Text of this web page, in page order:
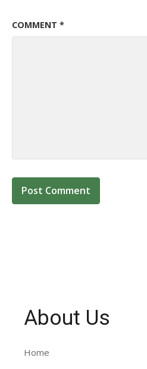
COMMENT *
About Us
Home